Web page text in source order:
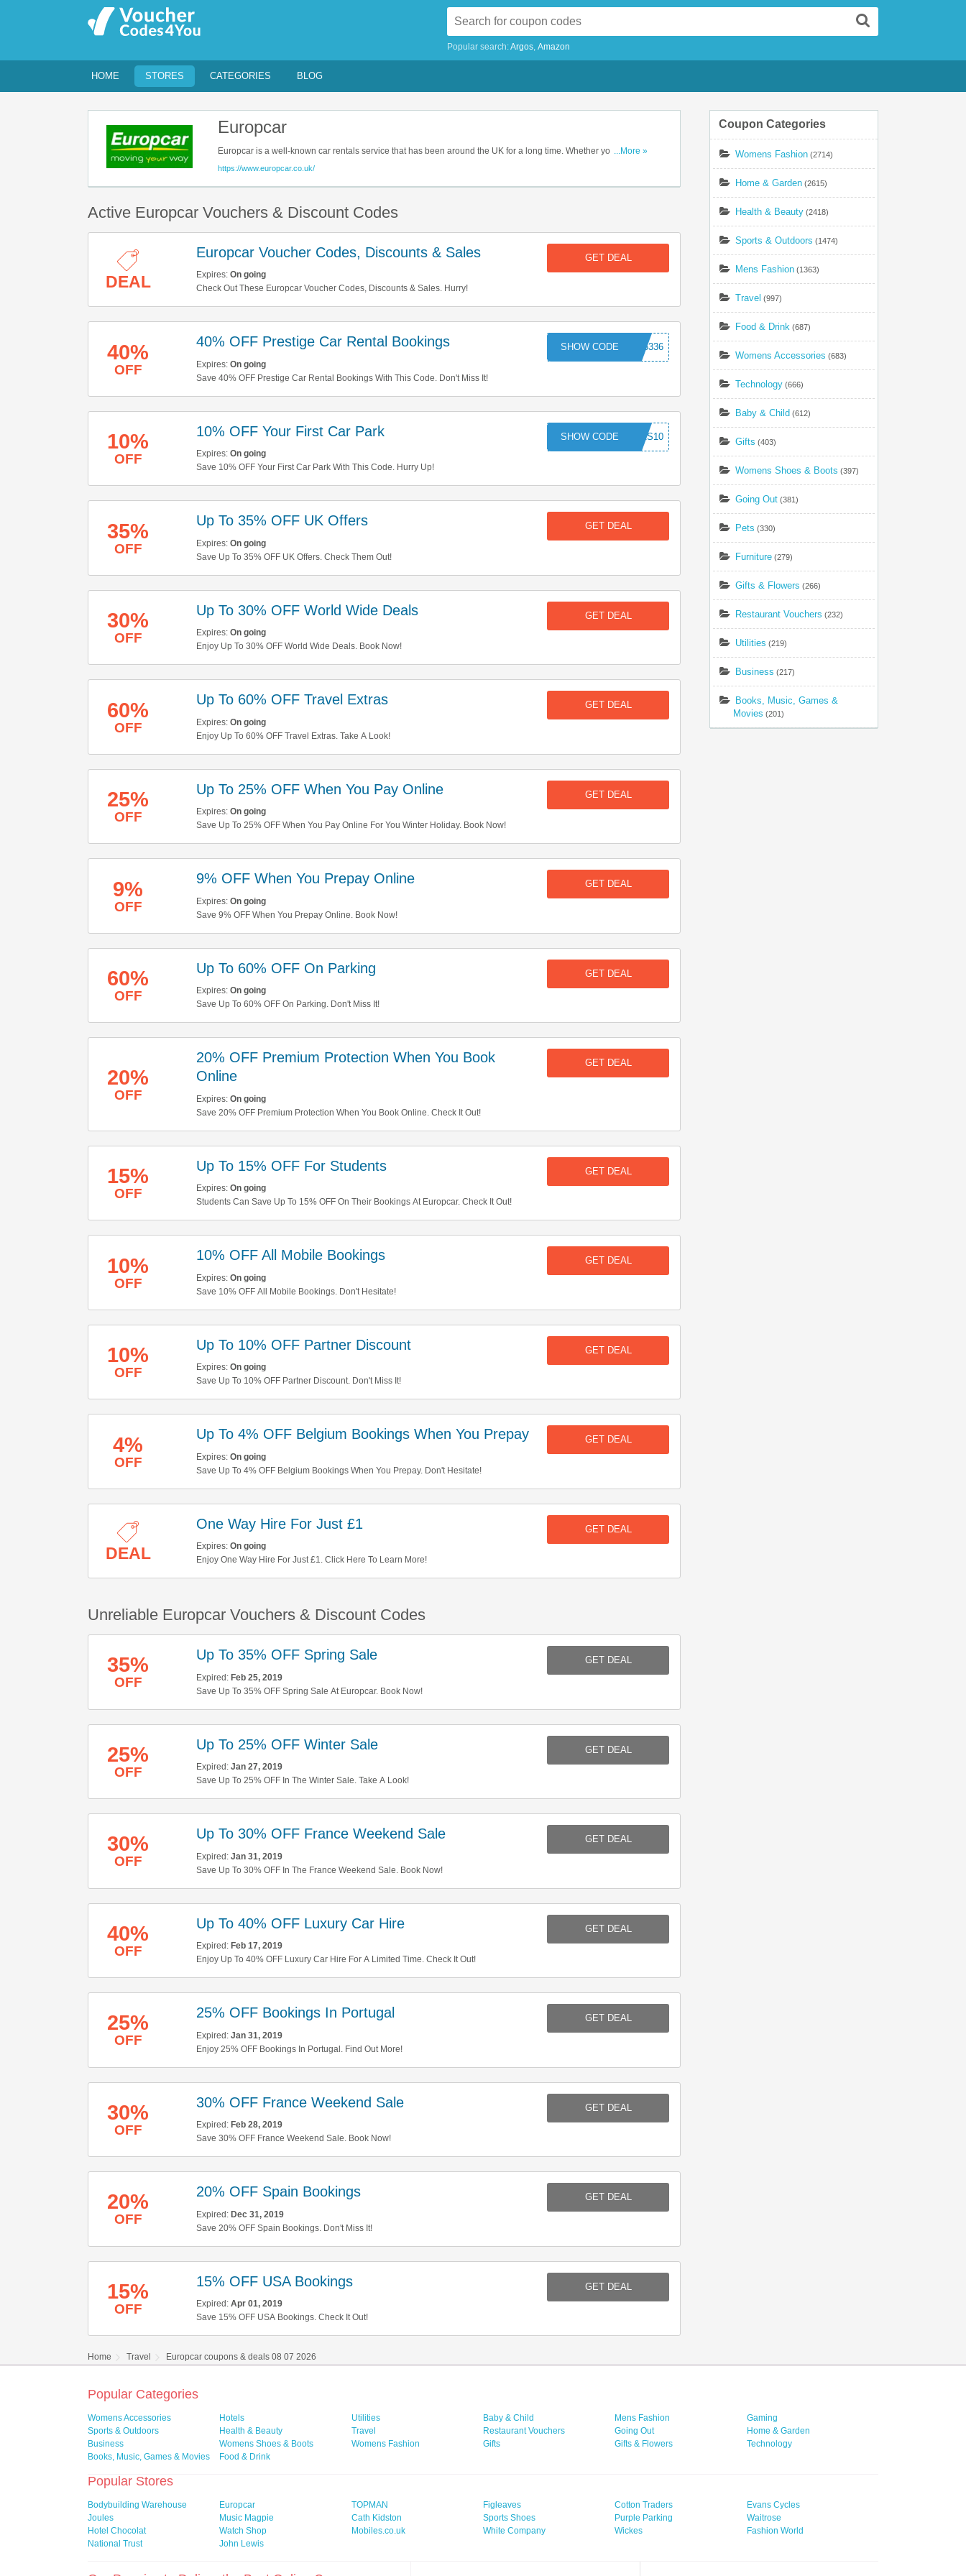
Popular search:Argos Amazon
HOME STORES CATEGORIES BLOG
Europcar
Europcar is a well-known car rentals service that has been around the UK for a long time. Whether you're on a
business trip, your family holiday, moving house or just running an errand, they have just the right car for you, all
...More »
https://www.europcar.co.uk/
Active Europcar Vouchers & Discount Codes
DEAL
Europcar Voucher Codes, Discounts & Sales
Expires: On going
Check Out These Europcar Voucher Codes, Discounts & Sales. Hurry!
GET DEAL
40%
OFF
40% OFF Prestige Car Rental Bookings
Expires: On going
Save 40% OFF Prestige Car Rental Bookings With This Code. Don't Miss It!
995336
10%
OFF
10% OFF Your First Car Park
Expires: On going
Save 10% OFF Your First Car Park With This Code. Hurry Up!
TRAS10
35%
OFF
Up To 35% OFF UK Offers
Expires: On going
Save Up To 35% OFF UK Offers. Check Them Out!
GET DEAL
30%
OFF
Up To 30% OFF World Wide Deals
Expires: On going
Enjoy Up To 30% OFF World Wide Deals. Book Now!
GET DEAL
60%
OFF
Up To 60% OFF Travel Extras
Expires: On going
Enjoy Up To 60% OFF Travel Extras. Take A Look!
GET DEAL
25%
OFF
Up To 25% OFF When You Pay Online
Expires: On going
Save Up To 25% OFF When You Pay Online For You Winter Holiday. Book Now!
GET DEAL
9%
OFF
9% OFF When You Prepay Online
Expires: On going
Save 9% OFF When You Prepay Online. Book Now!
GET DEAL
60%
OFF
Up To 60% OFF On Parking
Expires: On going
Save Up To 60% OFF On Parking. Don't Miss It!
GET DEAL
20%
OFF
20% OFF Premium Protection When You Book
Online
Expires: On going
Save 20% OFF Premium Protection When You Book Online. Check It Out!
GET DEAL
15%
OFF
Up To 15% OFF For Students
Expires: On going
Students Can Save Up To 15% OFF On Their Bookings At Europcar. Check It Out!
GET DEAL
10%
OFF
10% OFF All Mobile Bookings
Expires: On going
Save 10% OFF All Mobile Bookings. Don't Hesitate!
GET DEAL
10%
OFF
Up To 10% OFF Partner Discount
Expires: On going
Save Up To 10% OFF Partner Discount. Don't Miss It!
GET DEAL
4%
OFF
Up To 4% OFF Belgium Bookings When You Prepay
Expires: On going
Save Up To 4% OFF Belgium Bookings When You Prepay. Don't Hesitate!
GET DEAL
DEAL
One Way Hire For Just £1
Expires: On going
Enjoy One Way Hire For Just £1. Click Here To Learn More!
GET DEAL
Unreliable Europcar Vouchers & Discount Codes
35%
OFF
Up To 35% OFF Spring Sale
Expired: Feb 25, 2019
Save Up To 35% OFF Spring Sale At Europcar. Book Now!
GET DEAL
25%
OFF
Up To 25% OFF Winter Sale
Expired: Jan 27, 2019
Save Up To 25% OFF In The Winter Sale. Take A Look!
GET DEAL
30%
OFF
Up To 30% OFF France Weekend Sale
Expired: Jan 31, 2019
Save Up To 30% OFF In The France Weekend Sale. Book Now!
GET DEAL
40%
OFF
Up To 40% OFF Luxury Car Hire
Expired: Feb 17, 2019
Enjoy Up To 40% OFF Luxury Car Hire For A Limited Time. Check It Out!
GET DEAL
25%
OFF
25% OFF Bookings In Portugal
Expired: Jan 31, 2019
Enjoy 25% OFF Bookings In Portugal. Find Out More!
GET DEAL
30%
OFF
30% OFF France Weekend Sale
Expired: Feb 28, 2019
Save 30% OFF France Weekend Sale. Book Now!
GET DEAL
20%
OFF
20% OFF Spain Bookings
Expired: Dec 31, 2019
Save 20% OFF Spain Bookings. Don't Miss It!
GET DEAL
15%
OFF
15% OFF USA Bookings
Expired: Apr 01, 2019
Save 15% OFF USA Bookings. Check It Out!
GET DEAL
Coupon Categories
Womens Fashion (2714)
Home & Garden (2615)
Health & Beauty (2418)
Sports & Outdoors (1474)
Mens Fashion (1363)
Travel (997)
Food & Drink (687)
Womens Accessories (683)
Technology (666)
Baby & Child (612)
Gifts (403)
Womens Shoes & Boots (397)
Going Out (381)
Pets (330)
Furniture (279)
Gifts & Flowers (266)
Restaurant Vouchers (232)
Utilities (219)
Business (217)
Books, Music, Games &
Movies (201)
Home Travel Europcar coupons & deals 08 07 2026
Popular Categories
Womens Accessories Hotels Utilities Baby & Child Mens Fashion
Gaming
Sports & Outdoors
Health & Beauty Travel Restaurant Vouchers Going Out
Home & Garden
Business
Womens Shoes & Boots Womens Fashion Gifts Gifts & Flowers
Technology
Books, Music, Games & Movies
Food & Drink
Popular Stores
Bodybuilding Warehouse Europcar TOPMAN Figleaves Cotton Traders
Evans Cycles
Joules
Music Magpie Cath Kidston Sports Shoes Purple Parking
Waitrose
Hotel Chocolat
Watch Shop Mobiles.co.uk White Company Wickes
Fashion World
National Trust
John Lewis